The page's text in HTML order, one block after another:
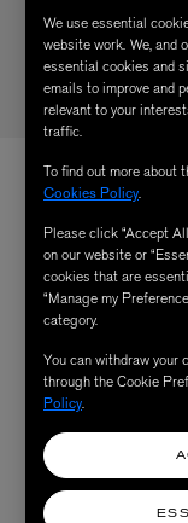
We use essential
website work. We, and
essential cookies and
emails to improve and
relevant to your
traffic.
To find out more about
Cookies Policy.
Please click “Accept
on our website or
cookies that are
“Manage my
category.
You can withdraw your
through the Cookie
Policy.